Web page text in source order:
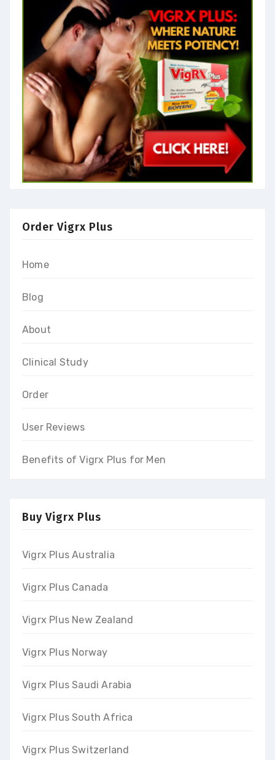
Order Vigrx Plus
Home
Blog
About
Clinical Study
Order
User Reviews
Benefits of Vigrx Plus for Men
Buy Vigrx Plus
Vigrx Plus Australia
Vigrx Plus Canada
Vigrx Plus New Zealand
Vigrx Plus Norway
Vigrx Plus Saudi Arabia
Vigrx Plus South Africa
Vigrx Plus Switzerland